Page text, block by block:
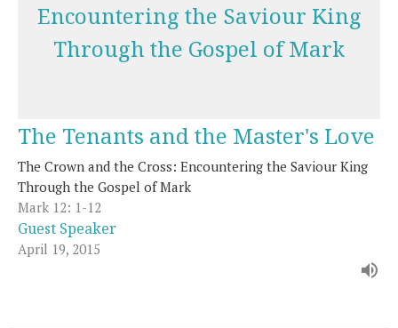
Encountering the Saviour King
Through the Gospel of Mark
The Tenants and the Master's Love
The Crown and the Cross: Encountering the Saviour King
Through the Gospel of Mark
Mark 12: 1-12
Guest Speaker
April 19, 2015